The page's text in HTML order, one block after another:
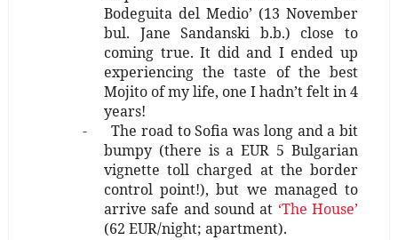
Bodeguita del Medio’ (13 November
bul. Jane Sandanski b.b.) close to
coming true. It did and I ended up
experiencing the taste of the best
Mojito of my life, one I hadn’t felt in 4
years!
-
The road to Sofia was long and a bit
bumpy (there is a EUR 5 Bulgarian
vignette toll charged at the border
control point!), but we managed to
arrive safe and sound at ‘The House’
(62 EUR/night; apartment).